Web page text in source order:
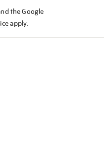
the Google
apply.